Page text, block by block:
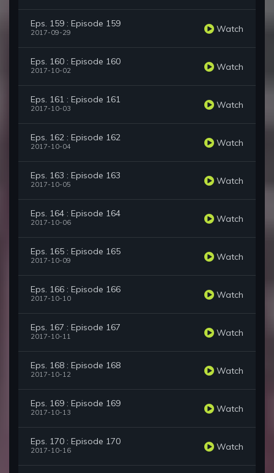
Eps. 159 : Episode 159
2017-09-29 Watch
Eps. 160 : Episode 160
2017-10-02 Watch
Eps. 161 : Episode 161
2017-10-03 Watch
Eps. 162 : Episode 162
2017-10-04 Watch
Eps. 163 : Episode 163
2017-10-05 Watch
Eps. 164 : Episode 164
2017-10-06 Watch
Eps. 165 : Episode 165
2017-10-09 Watch
Eps. 166 : Episode 166
2017-10-10 Watch
Eps. 167 : Episode 167
2017-10-11 Watch
Eps. 168 : Episode 168
2017-10-12 Watch
Eps. 169 : Episode 169
2017-10-13 Watch
Eps. 170 : Episode 170
2017-10-16 Watch